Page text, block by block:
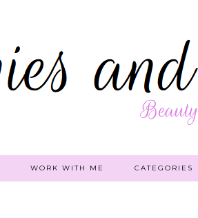
WORK WITH ME CATEGORIES